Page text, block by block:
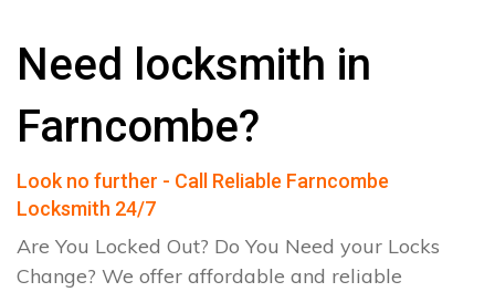
Need locksmith in
Farncombe?
Look no further - Call Reliable Farncombe
Locksmith 24/7
Are You Locked Out? Do You Need your Locks
Change? We offer affordable and reliable